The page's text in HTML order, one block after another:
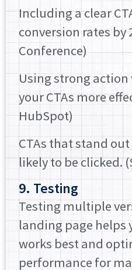
Including a clear
conversion rates by
Conference)
Using strong action
your CTAs more
HubSpot)
CTAs that stand
likely to be clicked.
9. Testing
Testing multiple
landing page
works best and
performance for